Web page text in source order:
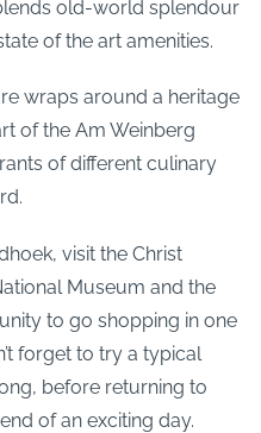
old-world splendour
of the art amenities.
wraps around a heritage
of the Am Weinberg
of different culinary
visit the Christ
Museum and the
to go shopping in one
forget to try a typical
before returning to
of an exciting day.